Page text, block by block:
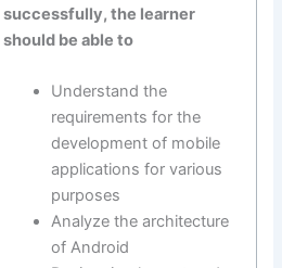
successfully, the learner
should be able to
Understand the
requirements for the
development of mobile
applications for various
purposes
Analyze the architecture
of Android